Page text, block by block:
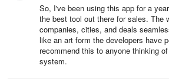
Inbox: the central location in the
messages from all of your connected
can view ongoing conversations, reply to
tickets to track customers' issues.
So, I've been using this app for a
the best tool out there for sales. The
companies, cities, and deals
like an art form the developers have
recommend this to anyone thinking
system.